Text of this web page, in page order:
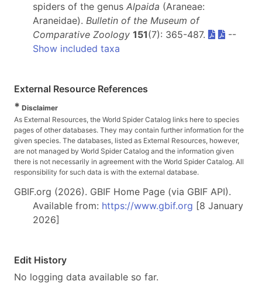
spiders of the genus Alpaida (Araneae:
Araneidae). Bulletin of the Museum of
Comparative Zoology 151(7): 365-487.
--
Show included taxa
External Resource References
* Disclaimer
As External Resources, the World Spider Catalog links here to species
pages of other databases. They may contain further information for the
given species. The databases, listed as External Resources, however,
are not managed by World Spider Catalog and the information given
there is not necessarily in agreement with the World Spider Catalog. All
responsibility for such data is with the external database.
GBIF.org (2026). GBIF Home Page (via GBIF API).
Available from: https://www.gbif.org [8 January
2026]
Edit History
No logging data available so far.